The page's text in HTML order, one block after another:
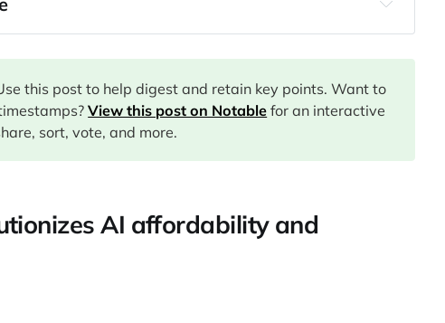
this post to help digest and retain key points. Want to
View this post on Notable for an interactive
sort, vote, and more.
AI affordability and